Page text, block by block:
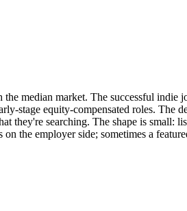
median market. The successful
stage equity-compensated roles. The
they're searching. The shape is
the employer side; sometimes a